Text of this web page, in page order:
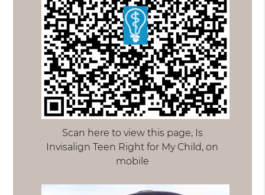
Scan here to view this page, Is
Invisalign Teen Right for My Child, on
mobile